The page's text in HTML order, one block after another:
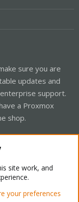
sure you are
updates and
support.
a Proxmox
shop.
Mode
site work, and
your preferences